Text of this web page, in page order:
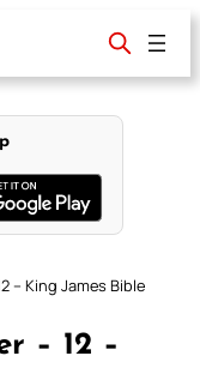
– King James Bible
– 12 –